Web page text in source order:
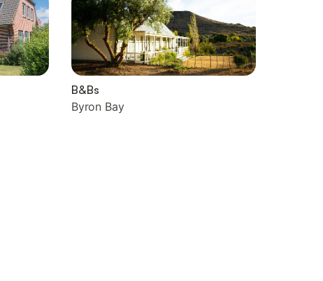
B&Bs
Byron Bay